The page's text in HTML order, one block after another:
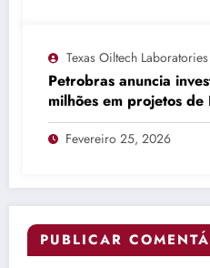
Texas Oiltech Laboratories
Petrobras anuncia
milhões em projetos
…
Fevereiro 25, 2026
PUBLICAR